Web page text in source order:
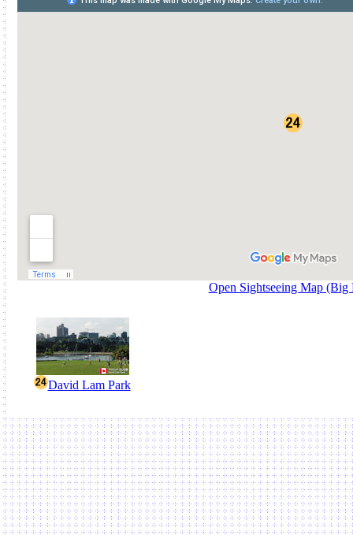
Open Sightseeing Map (Big
David Lam Park